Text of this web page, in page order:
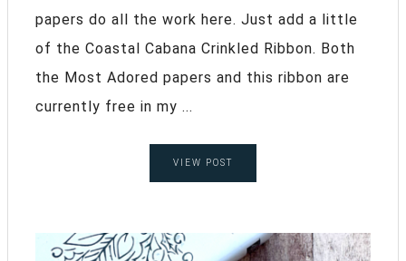
papers do all the work here. Just add a little
of the Coastal Cabana Crinkled Ribbon. Both
the Most Adored papers and this ribbon are
currently free in my ...
VIEW POST